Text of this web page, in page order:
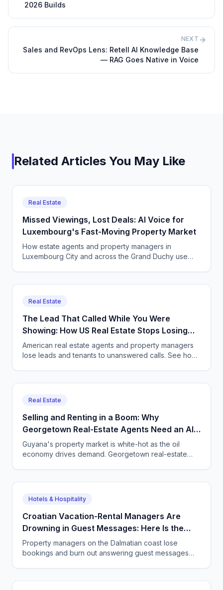
2026 Builds
NEXT
Sales and RevOps Lens: Retell AI Knowledge Base
— RAG Goes Native in Voice
Related Articles You May Like
Real Estate
Missed Viewings, Lost Deals: AI Voice for
Luxembourg's Fast-Moving Property Market
How estate agents and property managers in
Luxembourg City and across the Grand Duchy use
Real Estate
The Lead That Called While You Were
Showing: How US Real Estate Stops Losing
Deals
American real estate agents and property managers
lose leads and tenants to unanswered calls. See how
Real Estate
Selling and Renting in a Boom: Why
Georgetown Real-Estate Agents Need an AI
Agent on the Phone
Guyana's property market is white-hot as the oil
economy drives demand. Georgetown real-estate
every viewing, and never lose a lead.
Hotels & Hospitality
Croatian Vacation-Rental Managers Are
Drowning in Guest Messages: Here Is the
Way Out
Property managers on the Dalmatian coast lose
bookings and burn out answering guest messages
24/7.